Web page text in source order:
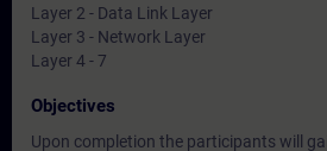
Layer 2 - Data Link Layer
Layer 3 - Network Layer
Layer 4 - 7
Objectives
Upon completion the participants will